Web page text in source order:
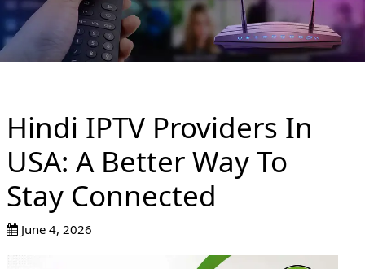
Plans
All Channels
Locations
Contact Us
Hindi IPTV Providers In
USA: A Better Way To
Stay Connected
June 4, 2026